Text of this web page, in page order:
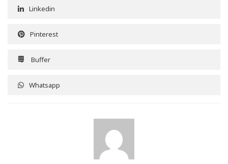
Linkedin
Pinterest
Buffer
Whatsapp